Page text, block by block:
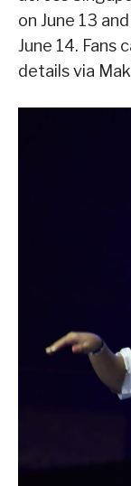
on June 13
June 14. Fans
details via